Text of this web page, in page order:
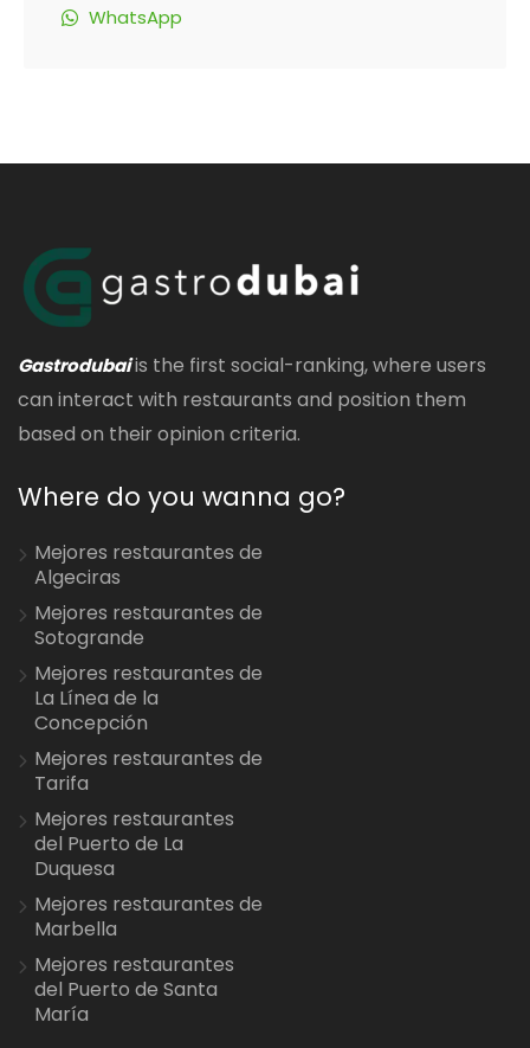
WhatsApp
Gastrodubaiis the first social-ranking, where users
can interact with restaurants and position them
based on their opinion criteria.
Where do you wanna go?
Mejores restaurantes de
Algeciras
Mejores restaurantes de
Sotogrande
Mejores restaurantes de
La Línea de la
Concepción
Mejores restaurantes de
Tarifa
Mejores restaurantes
del Puerto de La
Duquesa
Mejores restaurantes de
Marbella
Mejores restaurantes
del Puerto de Santa
María